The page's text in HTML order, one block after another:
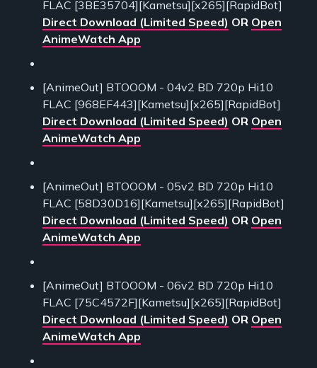
FLAC [3BE35704][Kametsu][x265][RapidBot]
Direct Download (Limited Speed) OR Open
AnimeWatch App
[AnimeOut] BTOOOM - 04v2 BD 720p Hi10
FLAC [968EF443][Kametsu][x265][RapidBot]
Direct Download (Limited Speed) OR Open
AnimeWatch App
[AnimeOut] BTOOOM - 05v2 BD 720p Hi10
FLAC [58D30D16][Kametsu][x265][RapidBot]
Direct Download (Limited Speed) OR Open
AnimeWatch App
[AnimeOut] BTOOOM - 06v2 BD 720p Hi10
FLAC [75C4572F][Kametsu][x265][RapidBot]
Direct Download (Limited Speed) OR Open
AnimeWatch App